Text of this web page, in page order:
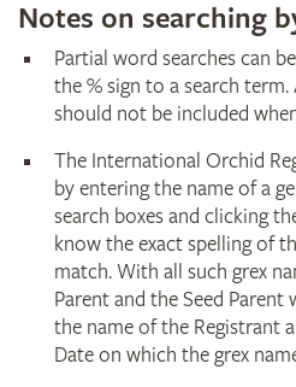
Notes on searching
Partial word searches can
the % sign to a search
should not be included
The International Orchid
by entering the name of a
search boxes and clicking
know the exact spelling of
match. With all such grex
Parent and the Seed
the name of the Registrant
Date on which the grex